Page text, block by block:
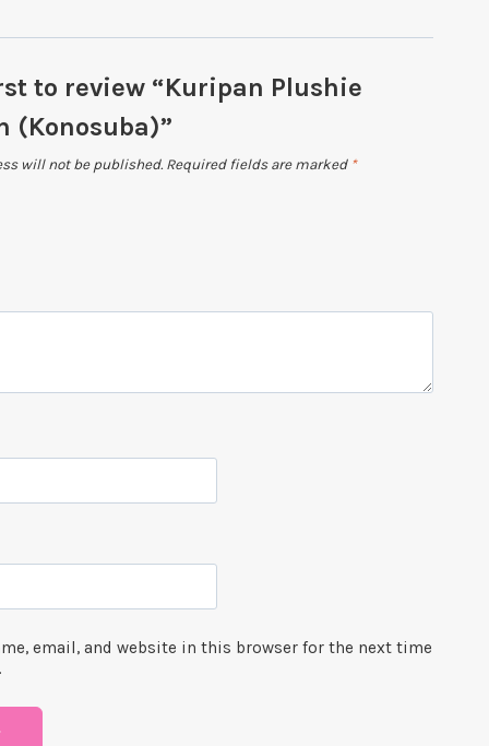
to review “Kuripan Plushie
(Konosuba)”
will not be published. Required fields are marked *
email, and website in this browser for the next time